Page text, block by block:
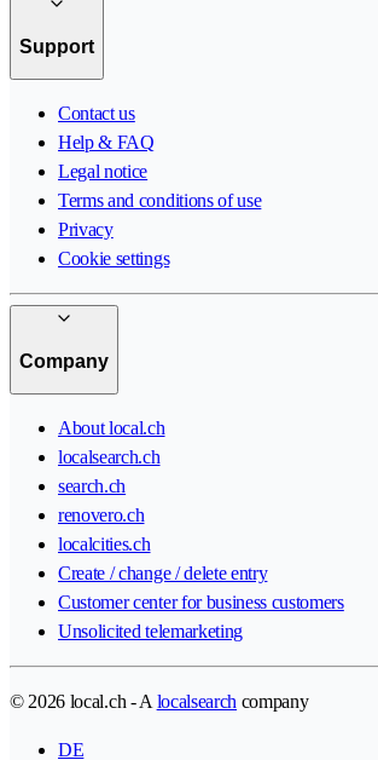
Support
Contact us
Help & FAQ
Legal notice
Terms and conditions of use
Privacy
Cookie settings
Company
About local.ch
localsearch.ch
search.ch
renovero.ch
localcities.ch
Create / change / delete entry
Customer center for business customers
Unsolicited telemarketing
© 2026 local.ch - Alocalsearch company
DE